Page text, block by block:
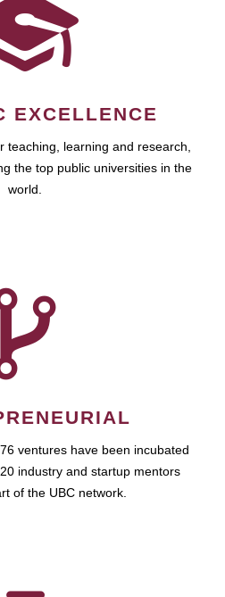
EXCELLENCE
teaching, learning and research,
the top public universities in the
world.
ventures have been incubated
industry and startup mentors
of the UBC network.